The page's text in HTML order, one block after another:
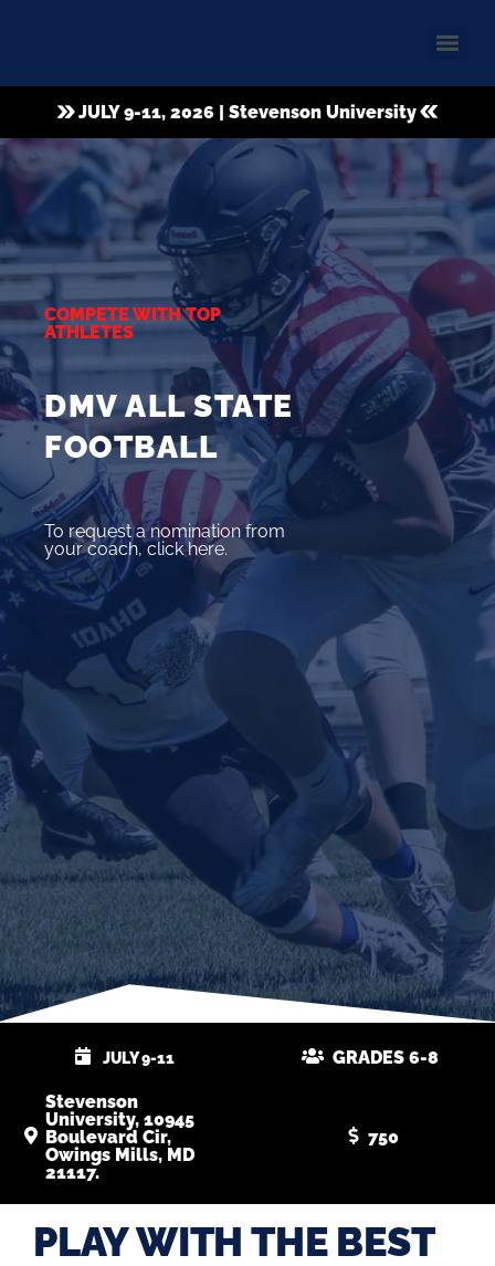
JULY 9-11, 2026 | Stevenson University
COMPETE WITH TOP
ATHLETES
DMV ALL STATE
FOOTBALL
To request a nomination from
your coach, click here.
JULY 9-11 GRADES 6-8
Stevenson
University, 10945
Boulevard Cir,
Owings Mills, MD
21117.
750
PLAY WITH THE BEST